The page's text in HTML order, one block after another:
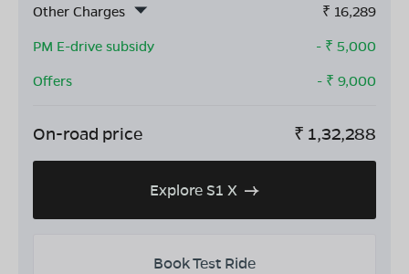
Other Charges
₹ 16,289
PM E-drive subsidy
- ₹ 5,000
Offers
- ₹ 9,000
On-road price ₹ 1,32,288
Explore S1 X
Book Test Ride